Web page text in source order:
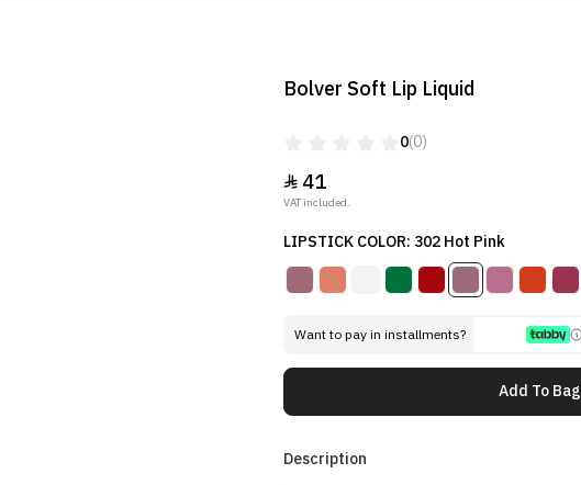
Bolver Soft Lip Liquid
0(0)
41
VAT included.
LIPSTICK COLOR: 302 Hot Pink
Want to pay in installments?
Add To Bag
Description